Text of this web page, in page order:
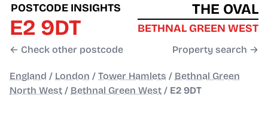
POSTCODE INSIGHTS
E2 9DT
← Check other postcode
THE OVAL
BETHNAL GREEN WEST
Property search →
England / London / Tower Hamlets / Bethnal Green
North West / Bethnal Green West / E2 9DT